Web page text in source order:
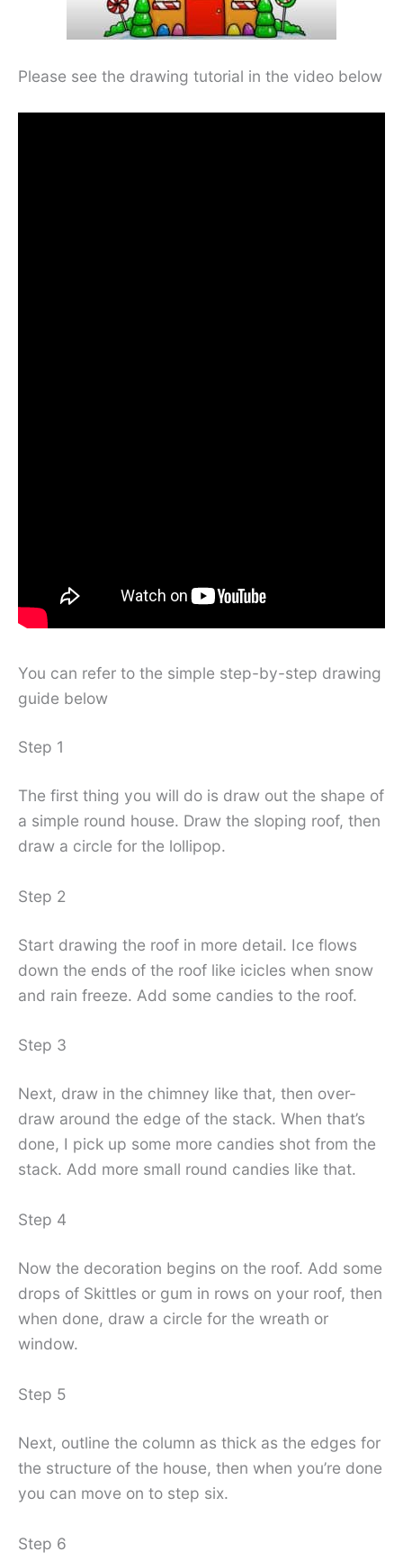
Please see the drawing tutorial in the video below
You can refer to the simple step-by-step drawing
guide below
Step 1
The first thing you will do is draw out the shape of
a simple round house. Draw the sloping roof, then
draw a circle for the lollipop.
Step 2
Start drawing the roof in more detail. Ice flows
down the ends of the roof like icicles when snow
and rain freeze. Add some candies to the roof.
Step 3
Next, draw in the chimney like that, then over-
draw around the edge of the stack. When that’s
done, I pick up some more candies shot from the
stack. Add more small round candies like that.
Step 4
Now the decoration begins on the roof. Add some
drops of Skittles or gum in rows on your roof, then
when done, draw a circle for the wreath or
window.
Step 5
Next, outline the column as thick as the edges for
the structure of the house, then when you’re done
you can move on to step six.
Step 6